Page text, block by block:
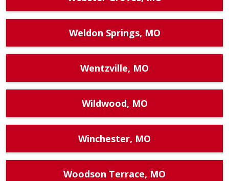
Weldon Springs, MO
Wentzville, MO
Wildwood, MO
Winchester, MO
Woodson Terrace, MO